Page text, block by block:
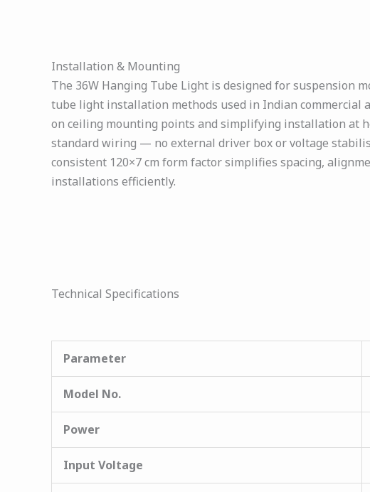
Installation & Mounting
The 36W Hanging Tube Light is designed for suspension
tube light installation methods used in Indian
on ceiling mounting points and simplifying installation at
standard wiring — no external driver box or voltage
consistent 120×7 cm form factor simplifies spacing,
installations efficiently.
Technical Specifications
Parameter
Model No.
Power
Input Voltage